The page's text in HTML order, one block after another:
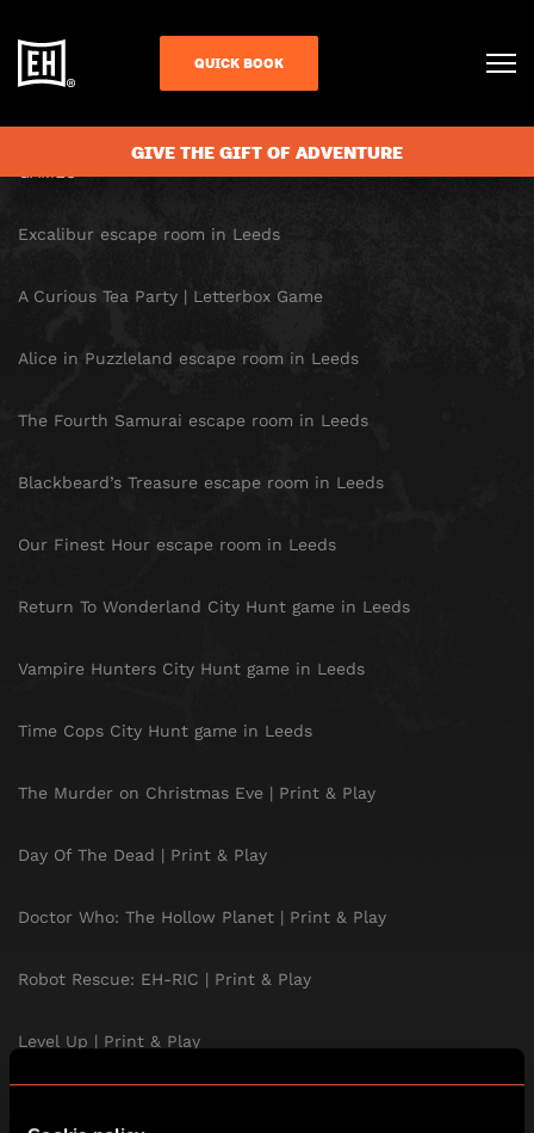
QUICK BOOK
GIVE THE GIFT OF ADVENTURE
Excalibur escape room in Leeds
A Curious Tea Party | Letterbox Game
Alice in Puzzleland escape room in Leeds
The Fourth Samurai escape room in Leeds
Blackbeard’s Treasure escape room in Leeds
Our Finest Hour escape room in Leeds
Return To Wonderland City Hunt game in Leeds
Vampire Hunters City Hunt game in Leeds
Time Cops City Hunt game in Leeds
The Murder on Christmas Eve | Print & Play
Day Of The Dead | Print & Play
Doctor Who: The Hollow Planet | Print & Play
Robot Rescue: EH-RIC | Print & Play
Level Up | Print & Play